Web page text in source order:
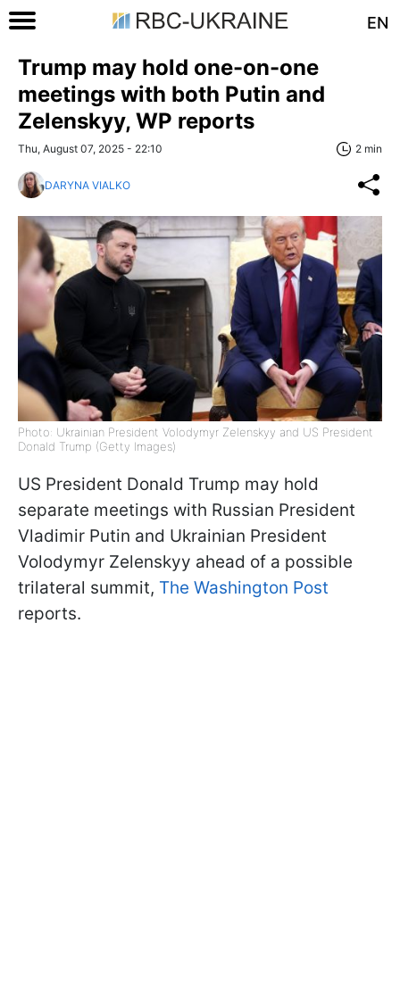
EN
Trump may hold one-on-one
meetings with both Putin and
Zelenskyy, WP reports
Thu, August 07, 2025 - 22:10 2 min
DARYNA VIALKO
Photo: Ukrainian President Volodymyr Zelenskyy and US President
Donald Trump (Getty Images)
US President Donald Trump may hold
separate meetings with Russian President
Vladimir Putin and Ukrainian President
Volodymyr Zelenskyy ahead of a possible
trilateral summit, The Washington Post
reports.